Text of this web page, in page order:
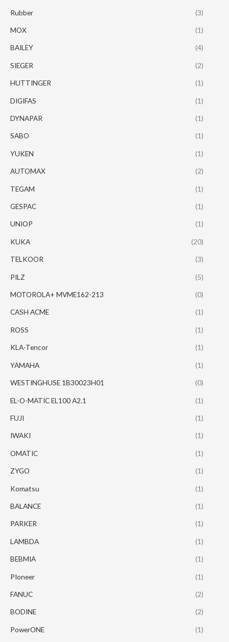
Rubber (3)
MOX (1)
BAILEY (4)
SIEGER (2)
HUTTINGER (1)
DIGIFAS (1)
DYNAPAR (1)
SABO (1)
YUKEN (1)
AUTOMAX (2)
TEGAM (1)
GESPAC (1)
UNIOP (1)
KUKA (20)
TELKOOR (3)
PILZ (5)
MOTOROLA+ MVME162-213 (0)
CASH ACME (1)
ROSS (1)
KLA-Tencor (1)
YAMAHA (1)
WESTINGHUSE 1B30023H01 (0)
EL-O-MATIC EL100 A2.1 (1)
FUJI (1)
IWAKI (1)
OMATIC (1)
ZYGO (1)
Komatsu (1)
BALANCE (1)
PARKER (1)
LAMBDA (1)
BEBMIA (1)
PIoneer (1)
FANUC (2)
BODINE (2)
PowerONE (1)